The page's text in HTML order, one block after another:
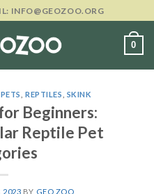
INFO@GEOZOO.ORG
0
PETS ,REPTILES SKINK
Beginners:
Reptile Pet
2023 BY GEO ZOO